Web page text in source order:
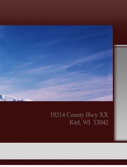
19214 County Hwy XX
Kiel, WI 53042